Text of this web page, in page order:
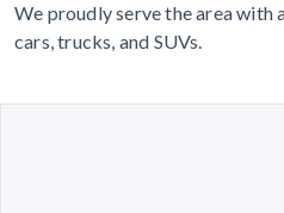
We proudly serve the area with
cars, trucks, and SUVs.